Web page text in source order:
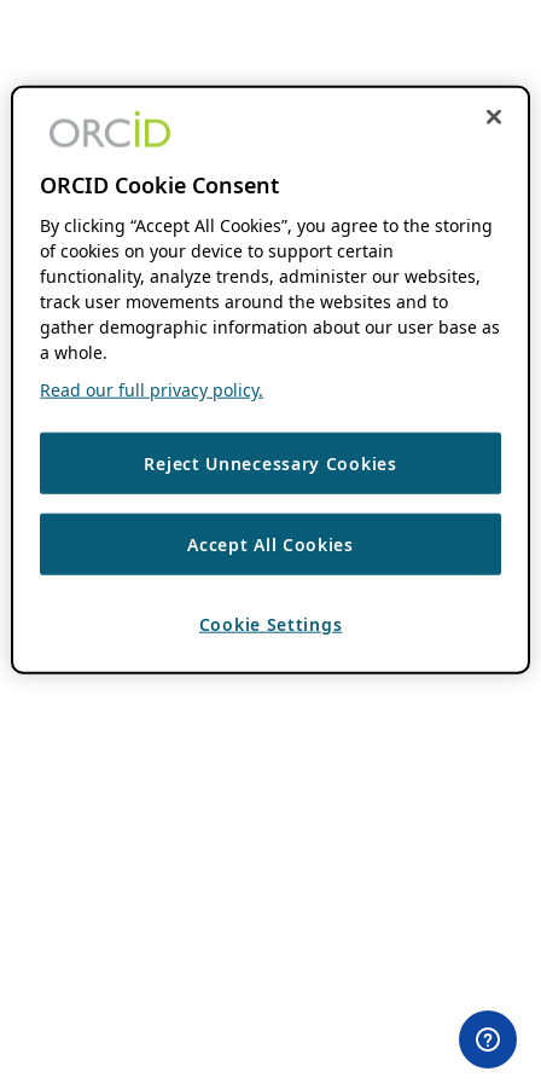
ORCID Cookie Consent
By clicking “Accept All Cookies”, you agree to the storing
of cookies on your device to support certain
functionality, analyze trends, administer our websites,
track user movements around the websites and to
gather demographic information about our user base as
a whole.
Read our full privacy policy.
Reject Unnecessary Cookies
Accept All Cookies
Cookie Settings